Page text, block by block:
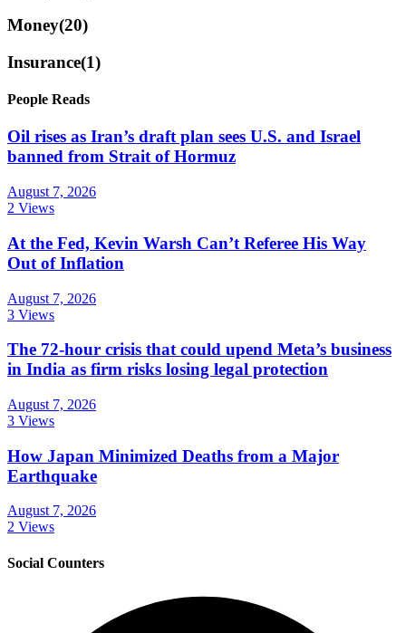
Money(20)
Insurance(1)
People Reads
Oil rises as Iran’s draft plan sees U.S. and Israel
banned from Strait of Hormuz
August 7, 2026
2 Views
At the Fed, Kevin Warsh Can’t Referee His Way
Out of Inflation
August 7, 2026
3 Views
The 72-hour crisis that could upend Meta’s business
in India as firm risks losing legal protection
August 7, 2026
3 Views
How Japan Minimized Deaths from a Major
Earthquake
August 7, 2026
2 Views
Social Counters